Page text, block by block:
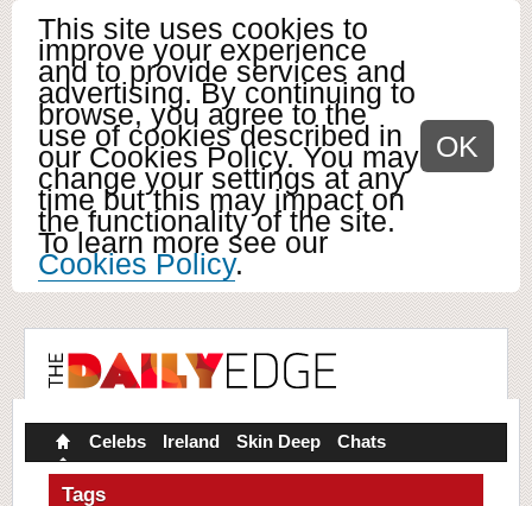
This site uses cookies to
improve your experience
and to provide services and
advertising. By continuing to
browse, you agree to the
use of cookies described in
our Cookies Policy. You may
change your settings at any
time but this may impact on
the functionality of the site.
To learn more see our
Cookies Policy.
OK
Celebs Ireland Skin Deep Chats
Tags